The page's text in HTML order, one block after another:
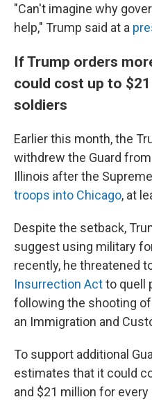
"Can't imagine why
help," Trump said at a
If Trump orders
could cost up to
soldiers
Earlier this month, the
withdrew the Guard
Illinois after the
troops into Chicago, at
Despite the setback,
suggest using military
recently, he threatened
Insurrection Actto quell
following the shooting
an Immigration and
To support additional
estimates that it could
and $21 million for